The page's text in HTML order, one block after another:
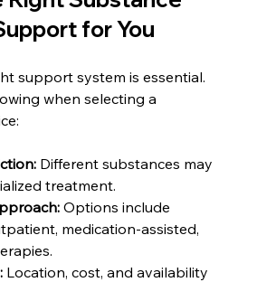
for You
support system is essential.
when selecting a
Different substances may
treatment.
Options include
medication-assisted,
Location, cost, and availability